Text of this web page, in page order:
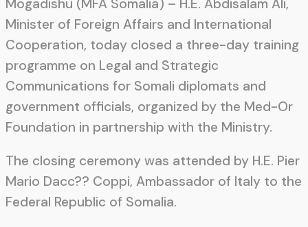
Mogadishu (MFA Somalia) – H.E. Abdisalam Ali,
Minister of Foreign Affairs and International
Cooperation, today closed a three-day training
programme on Legal and Strategic
Communications for Somali diplomats and
government officials, organized by the Med-Or
Foundation in partnership with the Ministry.
The closing ceremony was attended by H.E. Pier
Mario Dacc?? Coppi, Ambassador of Italy to the
Federal Republic of Somalia.